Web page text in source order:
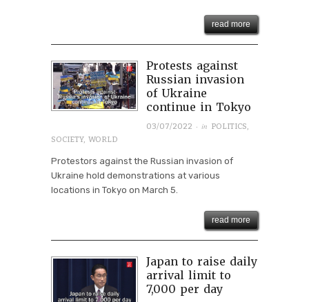
read more
Protests against
Russian invasion
of Ukraine
continue in Tokyo
03/07/2022 · in POLITICS,
SOCIETY, WORLD
Protestors against the Russian invasion of
Ukraine hold demonstrations at various
locations in Tokyo on March 5.
read more
Japan to raise daily
arrival limit to
7,000 per day